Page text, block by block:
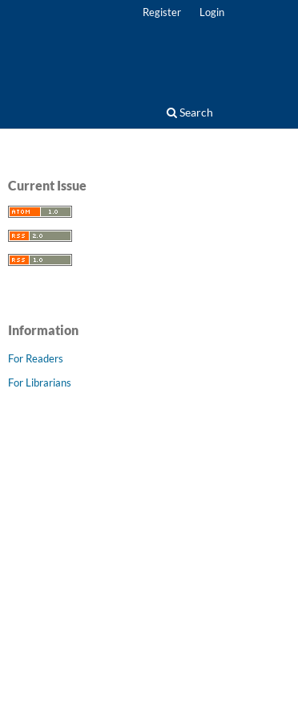
Search
Register Login
Current Issue
Information
For Readers
For Librarians